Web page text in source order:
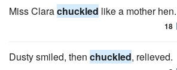
Miss Clarachuckled like a mother hen.
18
Dusty smiled, then chuckled, relieved.